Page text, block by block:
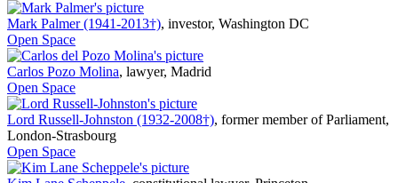
Mark Palmer (1941-2013†), investor, Washington DC
Open Space
Carlos Pozo Molina, lawyer, Madrid
Open Space
Lord Russell-Johnston (1932-2008†), former member of Parliament,
London-Strasbourg
Open Space